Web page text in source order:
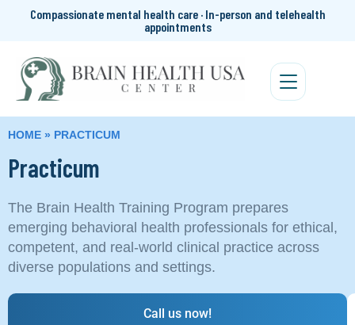
Compassionate mental health care · In-person and telehealth
appointments
HOME » PRACTICUM
Practicum
The Brain Health Training Program prepares
emerging behavioral health professionals for ethical,
competent, and real-world clinical practice across
diverse populations and settings.
Call us now!